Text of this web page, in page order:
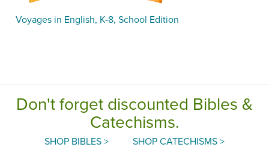
Voyages in English, K-8, School Edition
Don't forget discounted Bibles &
Catechisms.
SHOP BIBLES > SHOP CATECHISMS >